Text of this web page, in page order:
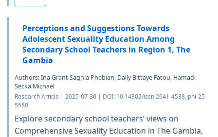
Perceptions and Suggestions Towards
Adolescent Sexuality Education Among
Secondary School Teachers in Region 1, The
Gambia
Authors: Ina Grant Sagnia Phebian, Dally Bittaye Fatou, Hamadi
Secka Michael
Research Article | 2025-07-30 | DOI: 10.14302/issn.2641-4538.jphi-25-
5580
Explore secondary school teachers’ views on
Comprehensive Sexuality Education in The Gambia,